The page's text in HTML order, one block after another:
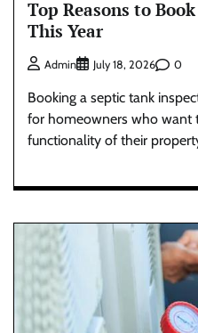
Top Reasons to
This Year
Admin July 18, 2026 0
Booking a septic tank
for homeowners who want
functionality of their